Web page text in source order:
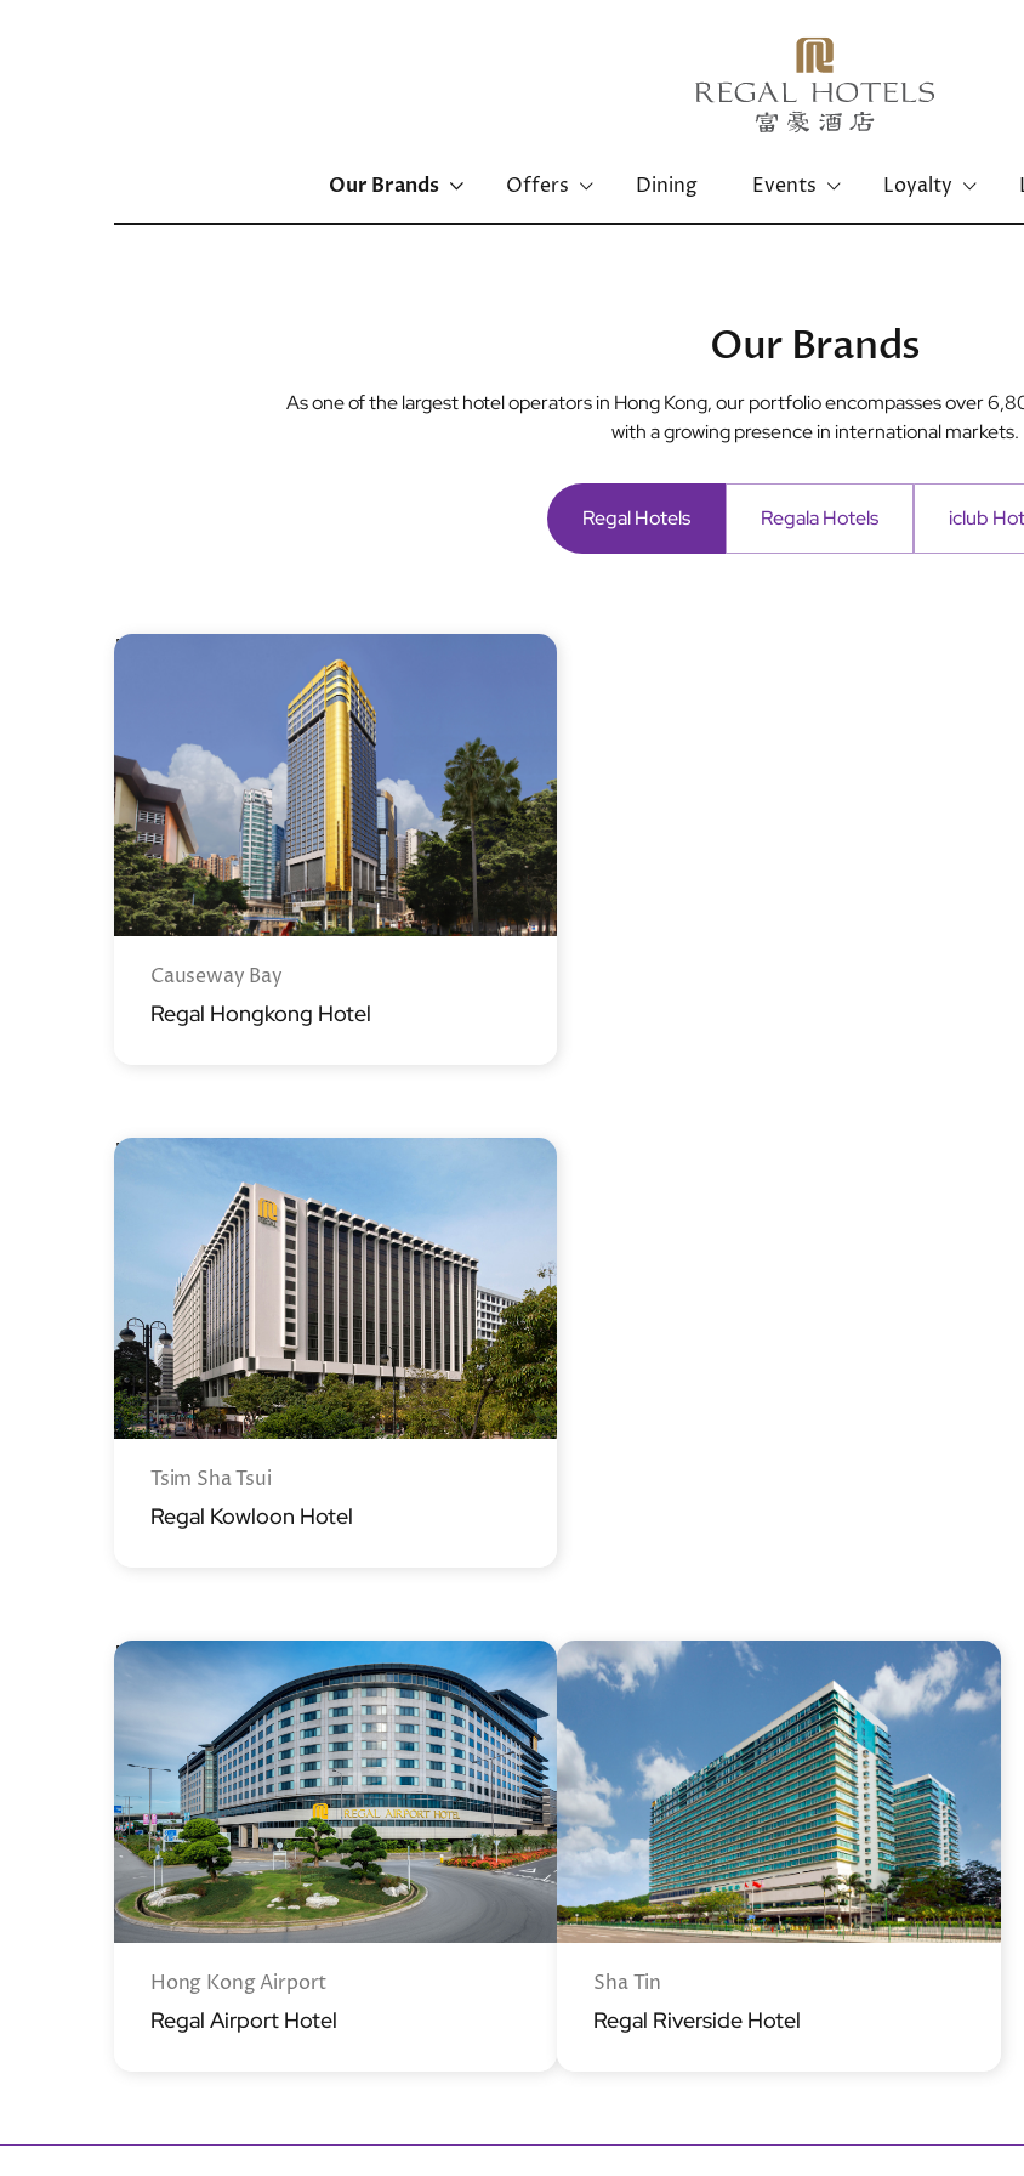
menu
Our Brands Offers Dining Events Loyalty
Our Brands
As one of the largest hotel operators in Hong Kong, our portfolio encompasses over
with a growing presence in international markets.
Regal Hotels Regala Hotels iclub
Hong Kong Island
Causeway Bay
Regal Hongkong Hotel
Kowloon
Tsim Sha Tsui
Regal Kowloon Hotel
New Territories
Hong Kong Airport
Regal Airport Hotel
Sha Tin
Regal Riverside Hotel